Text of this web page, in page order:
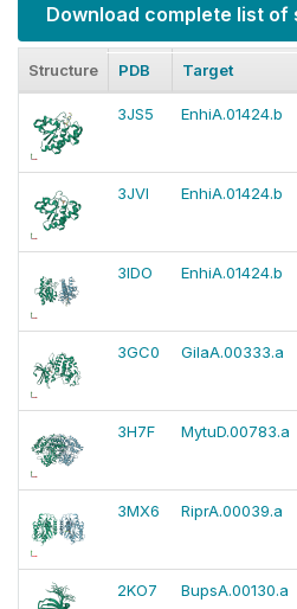
Download complete list
Structure PDB Target
3JS5 EnhiA.01424.b
3JVI EnhiA.01424.b
3IDO EnhiA.01424.b
3GC0 GilaA.00333.a
3H7F MytuD.00783.a
3MX6 RiprA.00039.a
2KO7 BupsA.00130.a